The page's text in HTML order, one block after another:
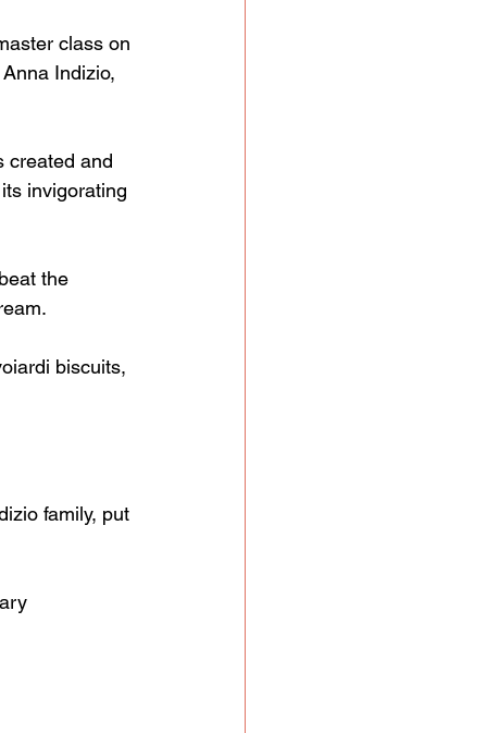
class on
Indizio,
created and
invigorating
the
biscuits,
family, put